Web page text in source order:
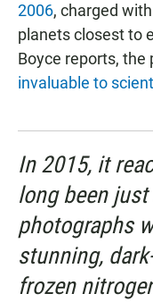
2006, charged
planets closest to
Boyce reports, the
invaluable to
In 2015, it
long been
photographs
stunning,
frozen